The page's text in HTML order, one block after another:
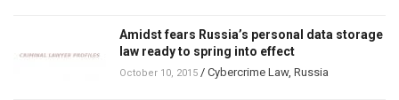
Amidst fears Russia’s personal data storage
law ready to spring into effect
October 10, 2015 / Cybercrime Law, Russia